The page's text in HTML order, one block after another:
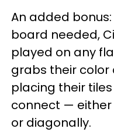
An added
board needed,
played on any
grabs their color
placing their
connect — either
or diagonally.